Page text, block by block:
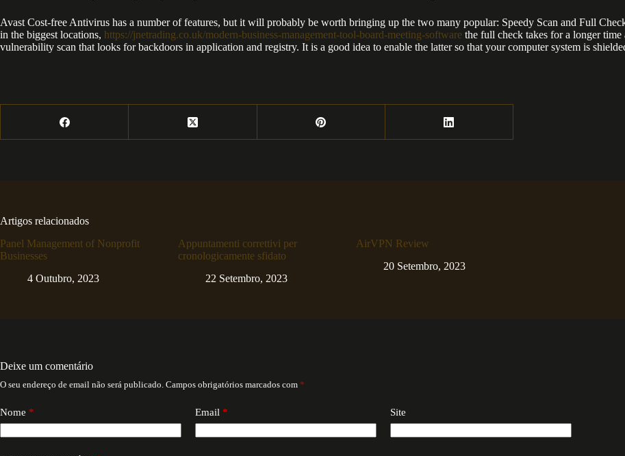
Avast Cost-free Antivirus has a number of features, but it will probably be worth bringing up the two many popular: Speedy Scan and Full
in the biggest locations, https://jnetrading.co.uk/modern-business-management-tool-board-meeting-software the full check takes for a longer time
vulnerability scan that looks for backdoors in application and registry. It is a good idea to enable the latter so that your computer system is
Artigos relacionados
Panel Management of Nonprofit
Businesses
4 Outubro, 2023
Appuntamenti correttivi per
cronologicamente sfidato
22 Setembro, 2023
AirVPN Review
20 Setembro, 2023
Deixe um comentário
O seu endereço de email não será publicado. Campos obrigatórios marcados com *
Nome * Email * Site